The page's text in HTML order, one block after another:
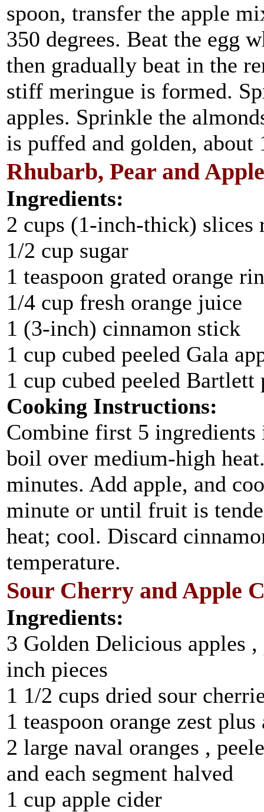
spoon, transfer the apple
350 degrees. Beat the egg
then gradually beat in the
stiff meringue is formed.
apples. Sprinkle the
is puffed and golden, about
Rhubarb, Pear and
Ingredients:
2 cups (1-inch-thick) slices
1/2 cup sugar
1 teaspoon grated orange
1/4 cup fresh orange juice
1 (3-inch) cinnamon stick
1 cup cubed peeled Gala
1 cup cubed peeled Bartlett
Cooking Instructions:
Combine first 5 ingredients
boil over medium-high
minutes. Add apple, and
minute or until fruit is
heat; cool. Discard
temperature.
Sour Cherry and Apple
Ingredients:
3 Golden Delicious apples
inch pieces
1 1/2 cups dried sour
1 teaspoon orange zest
2 large naval oranges ,
and each segment halved
1 cup apple cider